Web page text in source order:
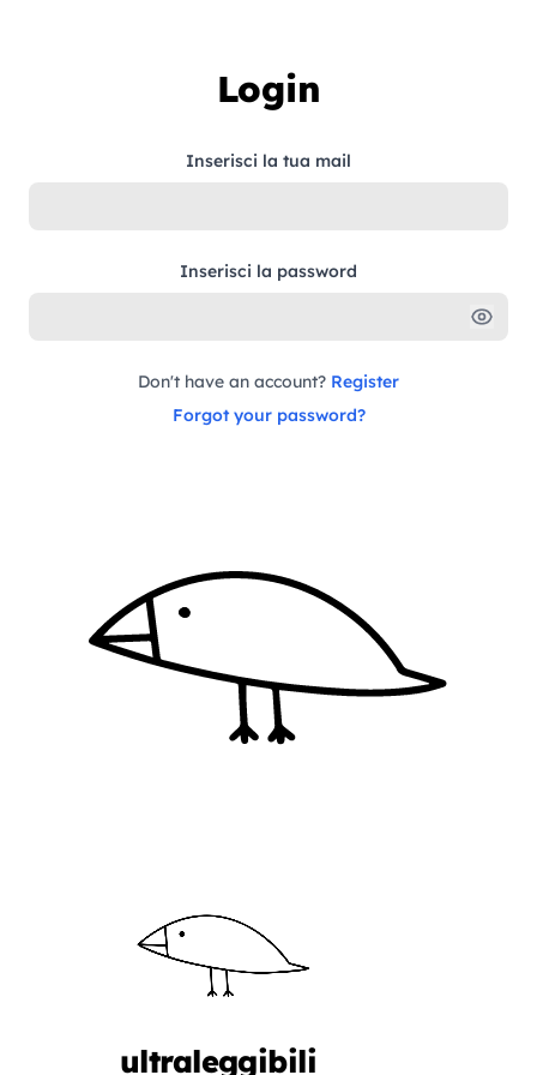
Login
Inserisci la tua mail
Inserisci la password
Don't have an account? Register
Forgot your password?
ultraleggibili